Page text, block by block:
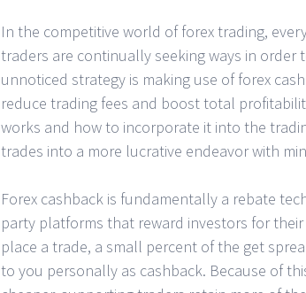
In the competitive world of forex trading,
traders are continually seeking ways in order
unnoticed strategy is making use of forex
reduce trading fees and boost total
works and how to incorporate it into the
trades into a more lucrative endeavor with
Forex cashback is fundamentally a rebate
party platforms that reward investors for
place a trade, a small percent of the get
to you personally as cashback. Because of